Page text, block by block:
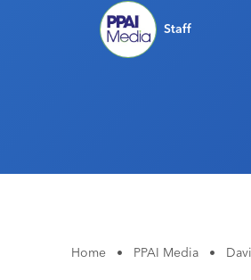
Staff
Home • PPAI Media •